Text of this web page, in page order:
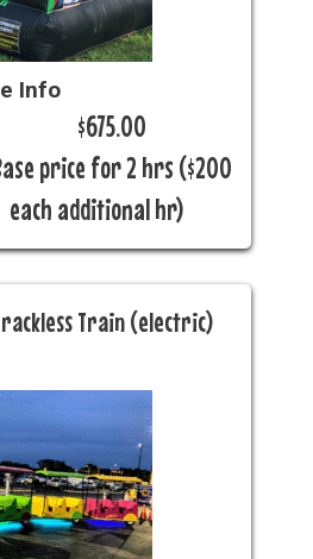
Info
$675.00
price for 2 hrs ($200
each additional hr)
Train (electric)